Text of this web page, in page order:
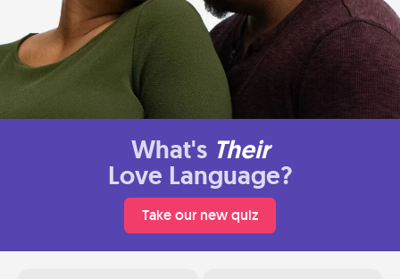
What's Their
Love Language?
Take our new quiz